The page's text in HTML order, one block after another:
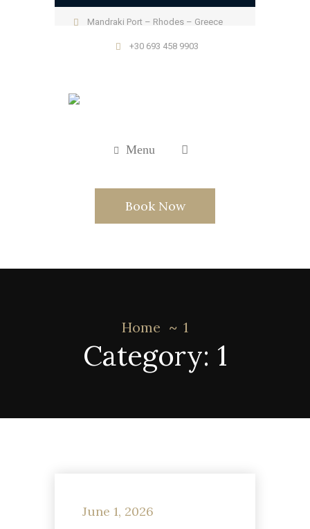
Mandraki Port – Rhodes – Greece
+30 693 458 9903
Menu
Book Now
Category: 1
Home 1
June 1, 2026